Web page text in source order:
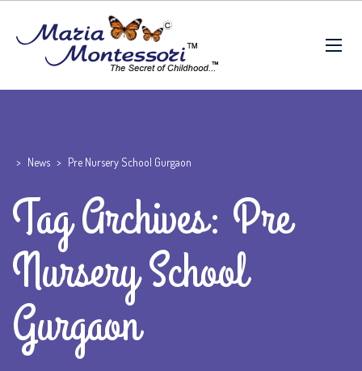
> News > Pre Nursery School Gurgaon
Tag Archives: Pre
Nursery School
Gurgaon